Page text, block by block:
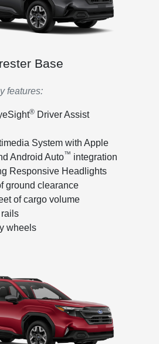
Base
features:
®Driver Assist
System with Apple
Android Auto™ integration
Responsive Headlights
ground clearance
of cargo volume
wheels